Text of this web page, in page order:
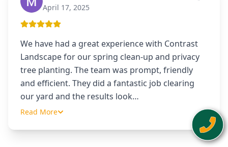
April 17, 2025
We have had a great experience with Contrast
Landscape for our spring clean-up and privacy
tree planting. The team was prompt, friendly
and efficient. They did a fantastic job clearing
our yard and the results look…
Read More